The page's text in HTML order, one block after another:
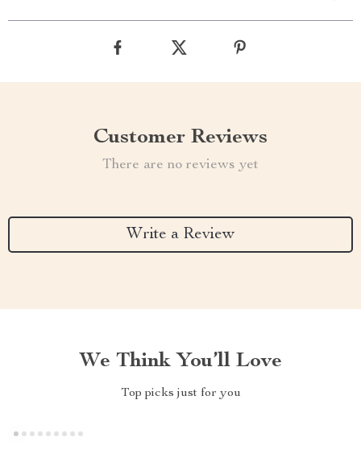
Customer Reviews
There are no reviews yet
Write a Review
We Think You’ll Love
Top picks just for you